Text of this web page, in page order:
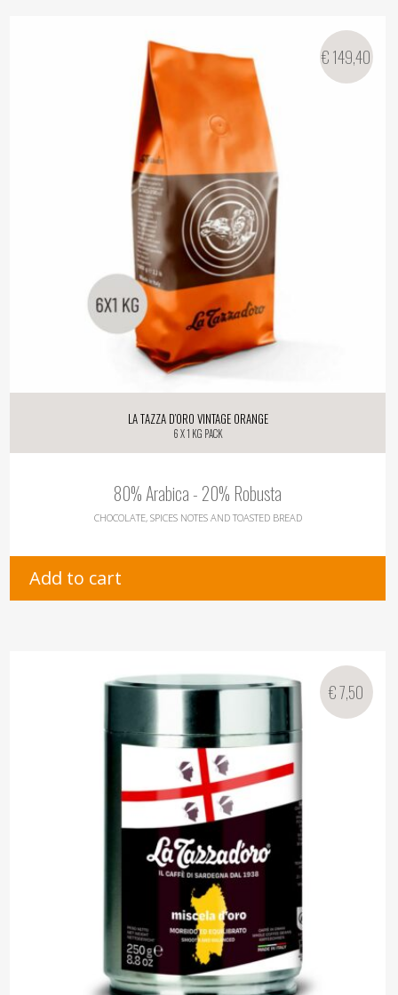
La Tazza d’oro Vintage Orange
6 X 1 Kg pack
80% Arabica - 20% Robusta
CHOCOLATE, SPICES NOTES AND TOASTED BREAD
€149,40
Add to cart
€7,50